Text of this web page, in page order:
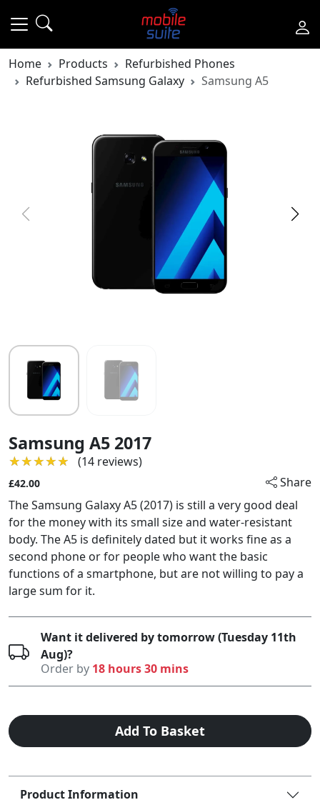
Home Products
Refurbished Phones
Refurbished Samsung Galaxy
Samsung A5
Samsung A5 2017
★★★★★
★★★★★ (14 reviews)
£42.00
Share
The Samsung Galaxy A5 (2017) is still a very good deal
for the money with its small size and water-resistant
body. The A5 is definitely dated but it works fine as a
second phone or for people who want the basic
functions of a smartphone, but are not willing to pay a
large sum for it.
Want it delivered by tomorrow (Tuesday 11th
Aug)?
Order by 18 hours 30 mins
Add To Basket
Product Information